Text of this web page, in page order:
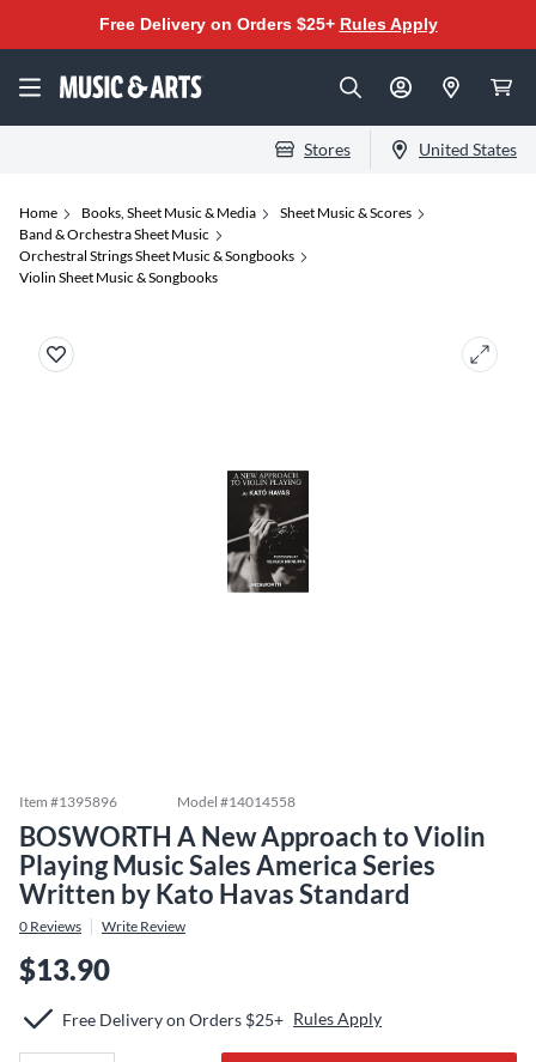
Free Delivery on Orders $25+ Rules Apply
Stores United States
Home Books, Sheet Music & Media
Sheet Music & Scores
Band & Orchestra Sheet Music
Orchestral Strings Sheet Music & Songbooks
Violin Sheet Music & Songbooks
Item #1395896 Model #14014558
BOSWORTH A New Approach to Violin
Playing Music Sales America Series
Written by Kato Havas Standard
0 Reviews Write Review
$13.90
Free Delivery on Orders $25+ Rules Apply